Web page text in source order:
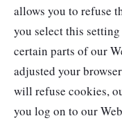
allows you to refuse
you select this
certain parts of our
adjusted your
will refuse cookies,
you log on to our